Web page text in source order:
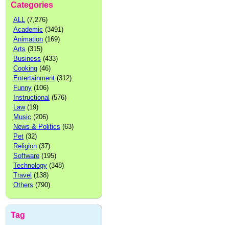
Categories
ALL (7,276)
Academic (3491)
Animation (169)
Arts (315)
Business (433)
Cooking (46)
Entertainment (312)
Funny (106)
Instructional (576)
Law(19)
Music (206)
News & Politics (63)
Pet (32)
Religion (37)
Software (195)
Technology (348)
Travel (138)
Others (790)
Tag